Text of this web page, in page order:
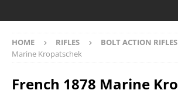
HOME RIFLES BOLT ACTION RIFLES
Marine Kropatschek
French 1878 Marine